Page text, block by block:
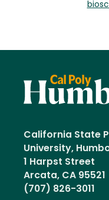
California State
University,
1 Harpst Street
Arcata, CA 95521
(707) 826-3011